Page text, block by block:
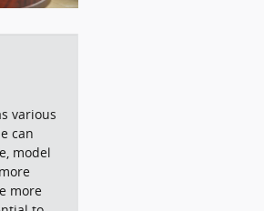
various
can
model
more